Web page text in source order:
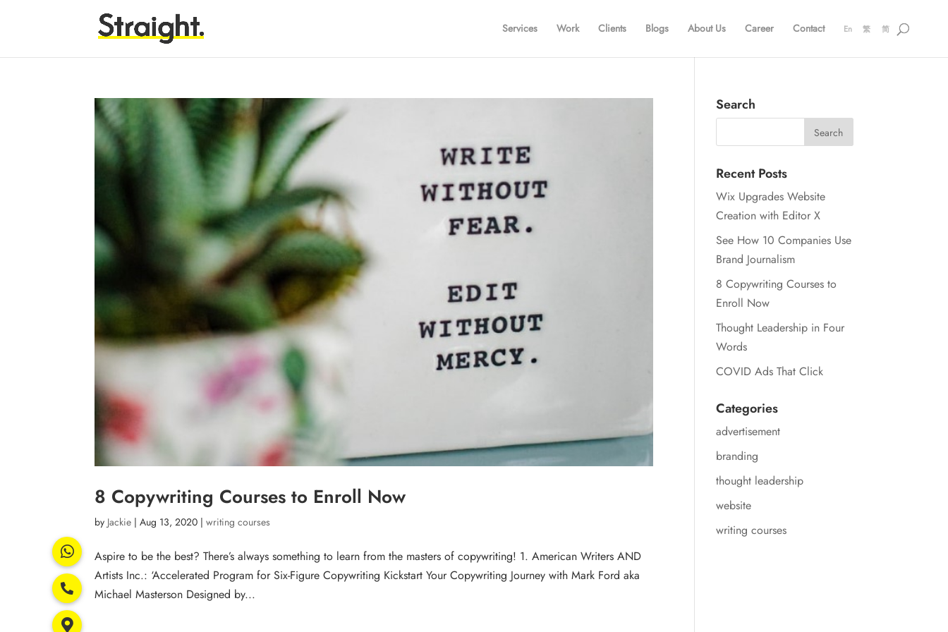
Services Work Clients Blogs About Us Career Contact En 繁 简
8 Copywriting Courses to Enroll Now
by Jackie |Aug 13, 2020 |writing courses
Aspire to be the best? There’s always something to learn from the masters of copywriting! 1. American Writers AND
Artists Inc.: ‘Accelerated Program for Six-Figure Copywriting Kickstart Your Copywriting Journey with Mark Ford aka
Michael Masterson Designed by...
Search
Recent Posts
Wix Upgrades Website
Creation with Editor X
See How 10 Companies Use
Brand Journalism
8 Copywriting Courses to
Enroll Now
Thought Leadership in Four
Words
COVID Ads That Click
Categories
advertisement
branding
thought leadership
website
writing courses